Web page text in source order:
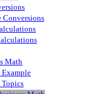
Conversions
Math
Example
Topics